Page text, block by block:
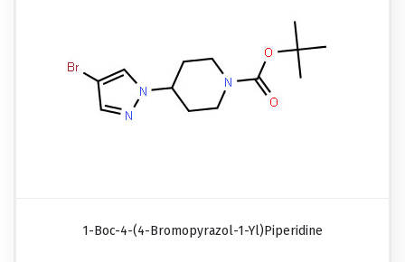
1-Boc-4-(4-Bromopyrazol-1-Yl)piperidine